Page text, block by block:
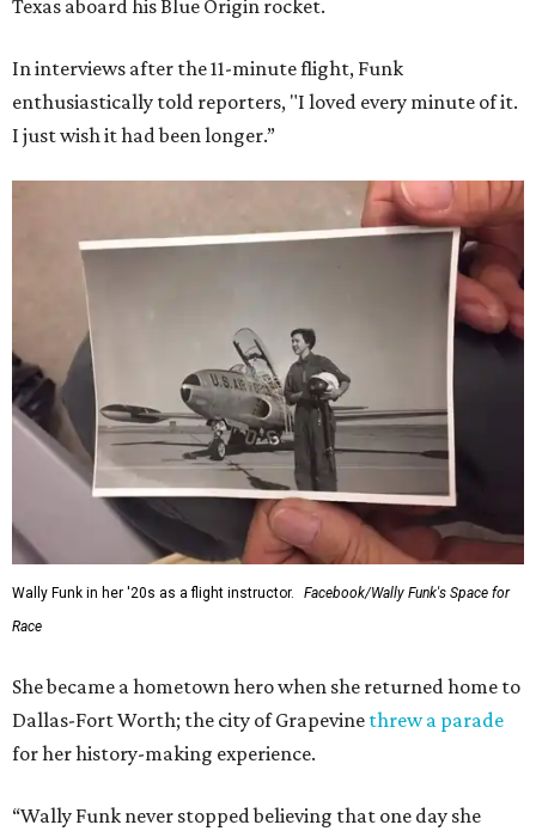
Texas aboard his Blue Origin rocket.
In interviews after the 11-minute flight, Funk
enthusiastically told reporters, "I loved every minute of it.
I just wish it had been longer.”
Wally Funk in her '20s as a flight instructor.
Facebook/Wally Funk's Space for
Race
She became a hometown hero when she returned home to
Dallas-Fort Worth; the city of Grapevine threw a parade
for her history-making experience.
“Wally Funk never stopped believing that one day she